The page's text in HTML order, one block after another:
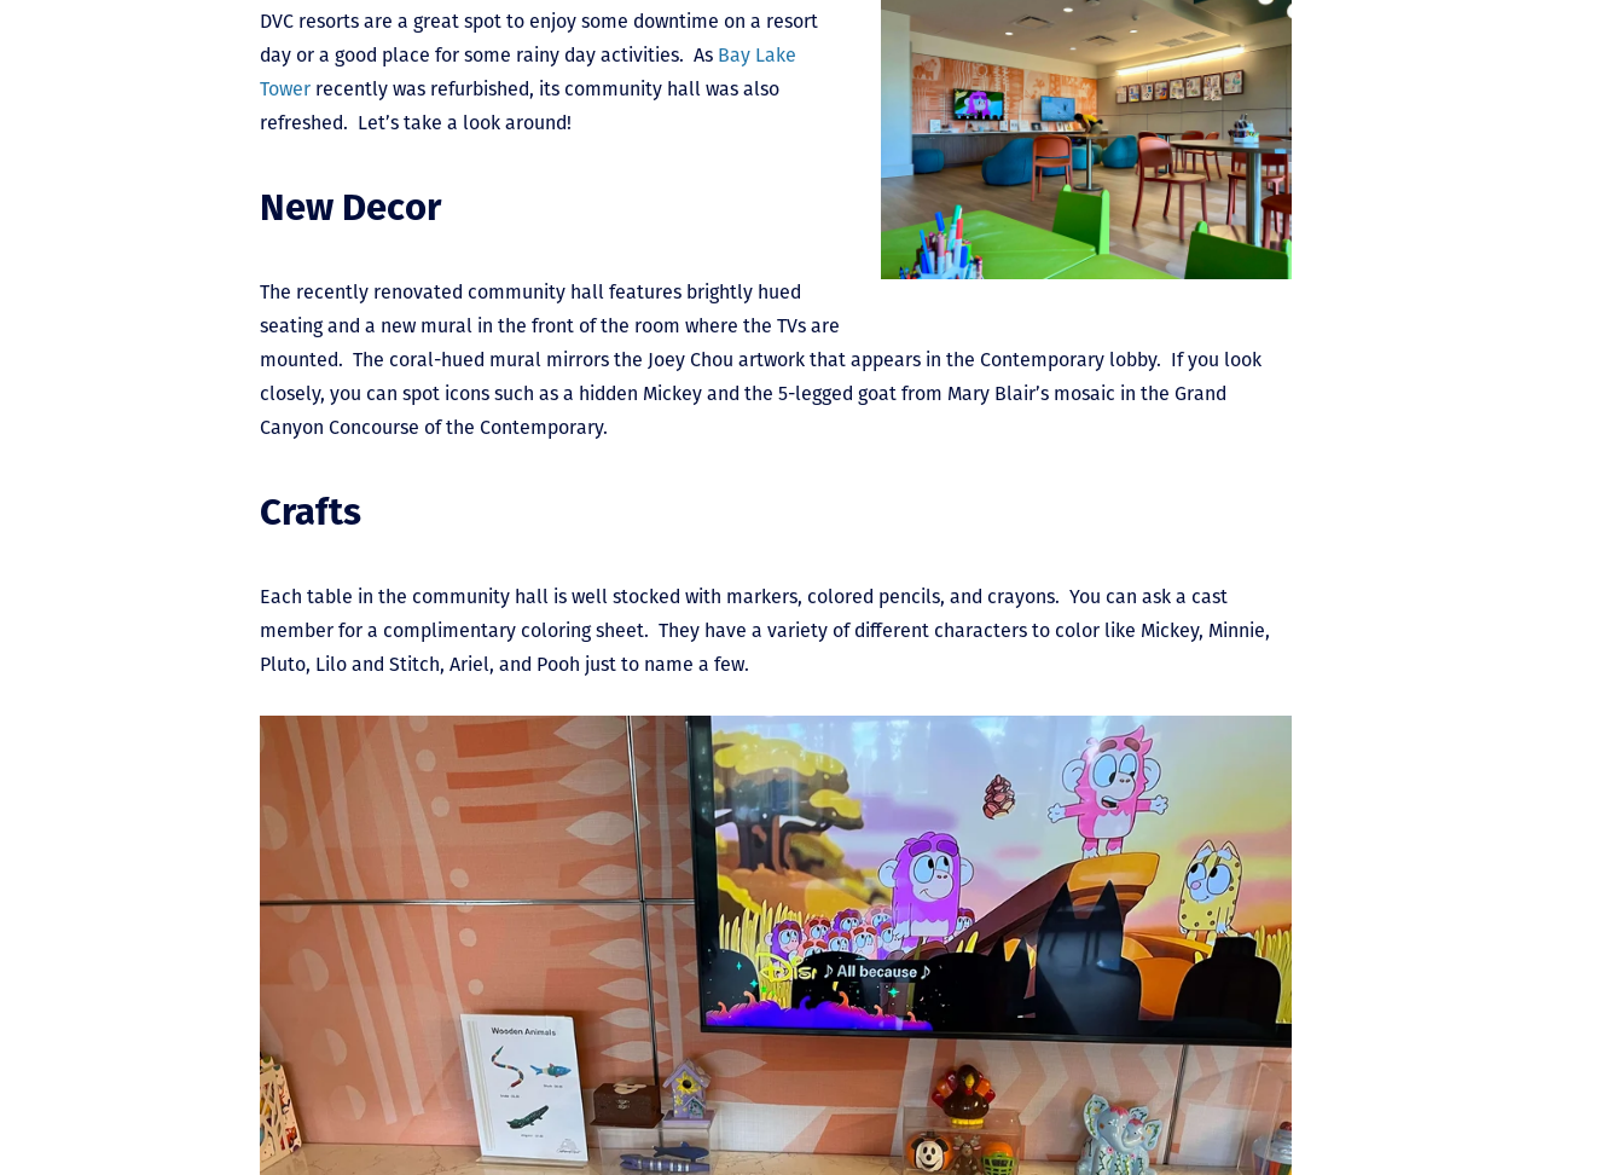
DVC resorts are a great spot to enjoy some downtime on a resort
day or a good place for some rainy day activities. As Bay Lake
Tower recently was refurbished, its community hall was also
refreshed. Let’s take a look around!
New Decor
The recently renovated community hall features brightly hued
seating and a new mural in the front of the room where the TVs are
mounted. The coral-hued mural mirrors the Joey Chou artwork that appears in the Contemporary lobby. If you look
closely, you can spot icons such as a hidden Mickey and the 5-legged goat from Mary Blair’s mosaic in the Grand
Canyon Concourse of the Contemporary.
Crafts
Each table in the community hall is well stocked with markers, colored pencils, and crayons. You can ask a cast
member for a complimentary coloring sheet. They have a variety of different characters to color like Mickey, Minnie,
Pluto, Lilo and Stitch, Ariel, and Pooh just to name a few.